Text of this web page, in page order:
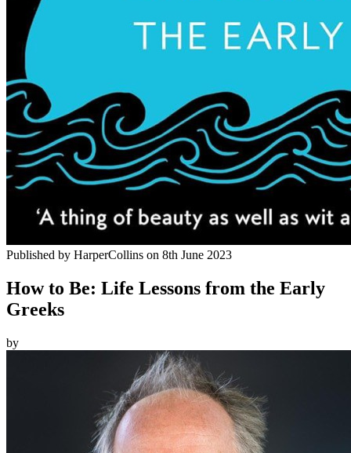
Published by HarperCollins on 8th June 2023
How to Be: Life Lessons from the Early
Greeks
by